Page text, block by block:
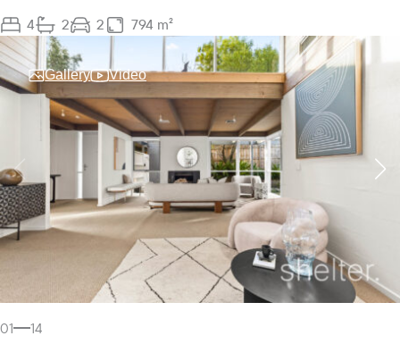
4 2 2 794 m²
Gallery Video
01 14